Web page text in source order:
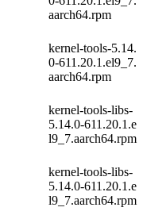
aarch64.rpm
kernel-tools-5.14.
0-611.20.1.el9_7.
aarch64.rpm
kernel-tools-libs-
5.14.0-611.20.1.e
l9_7.aarch64.rpm
kernel-tools-libs-
5.14.0-611.20.1.e
l9_7.aarch64.rpm